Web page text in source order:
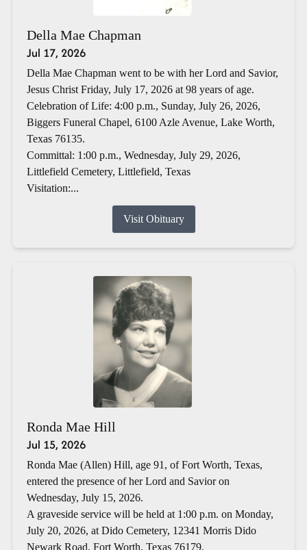
Della Mae Chapman
Jul 17, 2026
Della Mae Chapman went to be with her Lord and Savior,
Jesus Christ Friday, July 17, 2026 at 98 years of age.
Celebration of Life: 4:00 p.m., Sunday, July 26, 2026,
Biggers Funeral Chapel, 6100 Azle Avenue, Lake Worth,
Texas 76135.
Committal: 1:00 p.m., Wednesday, July 29, 2026,
Littlefield Cemetery, Littlefield, Texas
Visitation:...
Visit Obituary
Ronda Mae Hill
Jul 15, 2026
Ronda Mae (Allen) Hill, age 91, of Fort Worth, Texas,
entered the presence of her Lord and Savior on
Wednesday, July 15, 2026.
A graveside service will be held at 1:00 p.m. on Monday,
July 20, 2026, at Dido Cemetery, 12341 Morris Dido
Newark Road, Fort Worth, Texas 76179.